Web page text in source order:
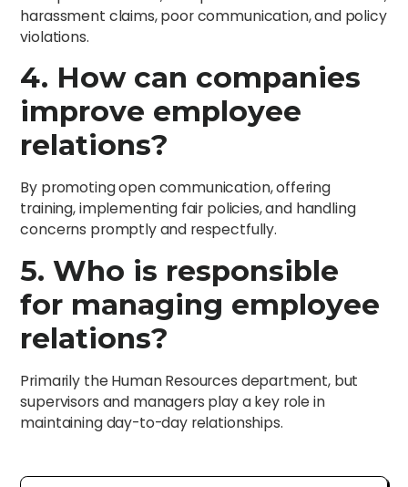
harassment claims, poor communication, and policy
violations.
4. How can companies
improve employee
relations?
By promoting open communication, offering
training, implementing fair policies, and handling
concerns promptly and respectfully.
5. Who is responsible
for managing employee
relations?
Primarily the Human Resources department, but
supervisors and managers play a key role in
maintaining day-to-day relationships.